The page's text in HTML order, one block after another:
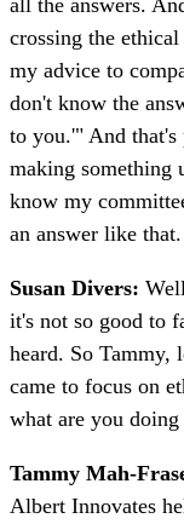
crossing the
my advice to
don't know the
to you.'" And that's
making something
know my
an answer like that.
Susan Divers:
it's not so good to
heard. So Tammy,
came to focus on
what are you
Tammy Mah-
Albert Innovates